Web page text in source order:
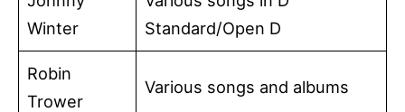
Winter
Standard/Open D
Robin
Trower
Various songs and albums